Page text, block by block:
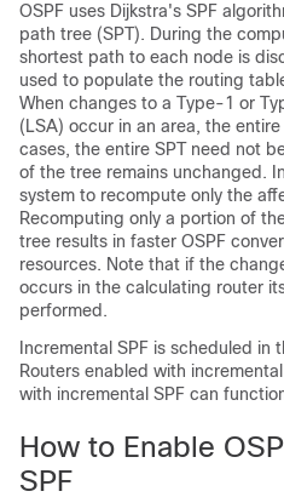
OSPF uses Dijkstra's SPF
path tree (SPT). During the
shortest path to each node is
used to populate the routing
When changes to a Type-1 or
(LSA) occur in an area, the
cases, the entire SPT need not
of the tree remains unchanged.
system to recompute only the
Recomputing only a portion of
tree results in faster OSPF
resources. Note that if the
occurs in the calculating router
performed.
Incremental SPF is scheduled in
Routers enabled with
with incremental SPF can
How to Enable
SPF